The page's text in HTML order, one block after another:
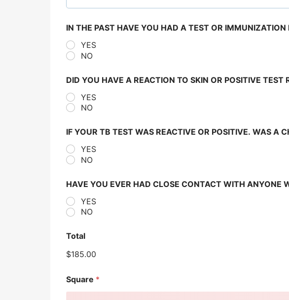
IN THE PAST HAVE YOU HAD A TEST OR
YES
NO
DID YOU HAVE A REACTION TO SKIN OR POSITIVE TEST
YES
NO
IF YOUR TB TEST WAS REACTIVE OR POSITIVE. WAS A
YES
NO
HAVE YOU EVER HAD CLOSE CONTACT WITH ANYONE
YES
NO
Total
$185.00
Square *